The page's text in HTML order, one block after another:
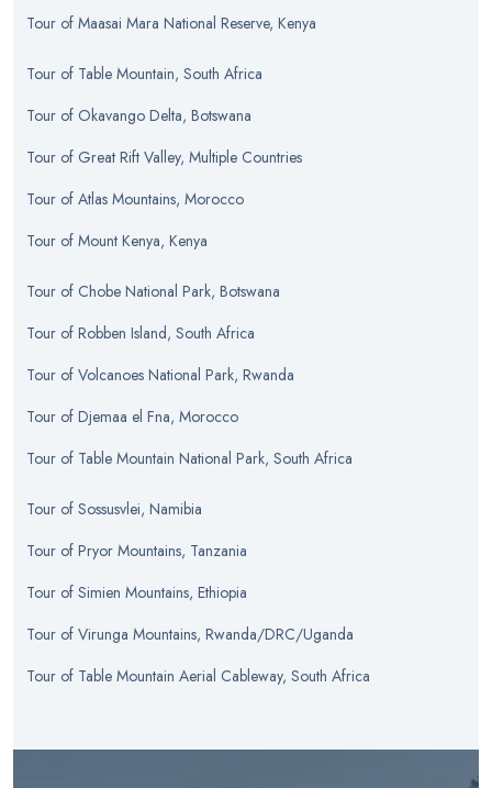
Tour of Maasai Mara National Reserve, Kenya
Tour of Table Mountain, South Africa
Tour of Okavango Delta, Botswana
Tour of Great Rift Valley, Multiple Countries
Tour of Atlas Mountains, Morocco
Tour of Mount Kenya, Kenya
Tour of Chobe National Park, Botswana
Tour of Robben Island, South Africa
Tour of Volcanoes National Park, Rwanda
Tour of Djemaa el Fna, Morocco
Tour of Table Mountain National Park, South Africa
Tour of Sossusvlei, Namibia
Tour of Pryor Mountains, Tanzania
Tour of Simien Mountains, Ethiopia
Tour of Virunga Mountains, Rwanda/DRC/Uganda
Tour of Table Mountain Aerial Cableway, South Africa